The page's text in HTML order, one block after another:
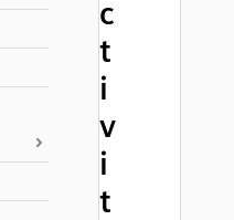
c
t
i
v
i
t